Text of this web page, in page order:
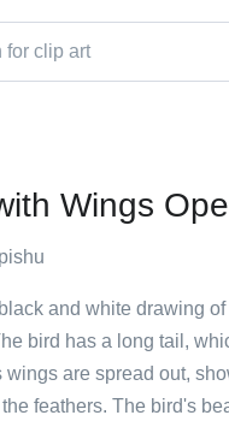
Wings
and white drawing
bird has a long tail,
wings are spread out,
feathers. The bird's